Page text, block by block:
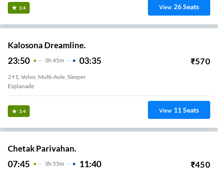
3.4 View 26Seats
Kalosona Dreamline.
23:50 3H 45m 03:35 ₹570
2+1, Volvo, Multi-Axle, Sleeper
Esplanade
3.4 View 11Seats
Chetak Parivahan.
07:45 3H 55m 11:40 ₹450